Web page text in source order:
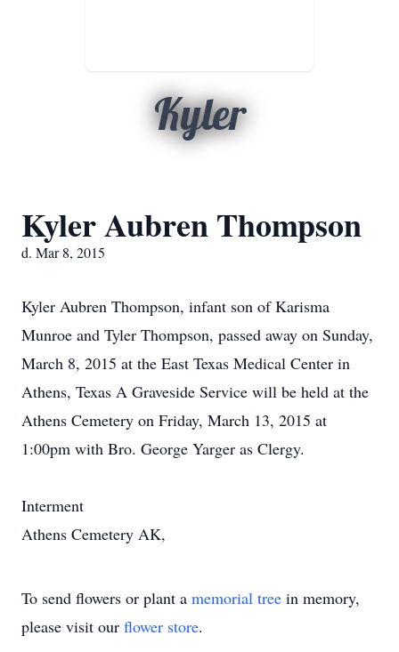
Kyler
Kyler Aubren Thompson
d. Mar 8, 2015
Kyler Aubren Thompson, infant son of Karisma
Munroe and Tyler Thompson, passed away on Sunday,
March 8, 2015 at the East Texas Medical Center in
Athens, Texas A Graveside Service will be held at the
Athens Cemetery on Friday, March 13, 2015 at
1:00pm with Bro. George Yarger as Clergy.
Interment
Athens Cemetery AK,
To send flowers or plant a memorial tree in memory,
please visit our flower store.